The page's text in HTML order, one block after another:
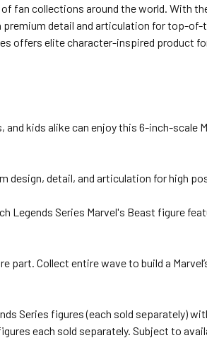
fan collections around the world. With
detail and articulation for top-
offers elite character-inspired product
and kids alike can enjoy this 6-inch-
design, detail, and articulation for high
Legends Series Marvel's Beast figure
part. Collect entire wave to build a
Series figures (each sold separately)
each sold separately. Subject to